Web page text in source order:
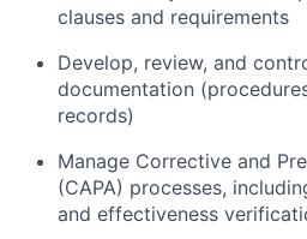
clauses and requirements
Develop, review, and
documentation
records)
Manage Corrective and
(CAPA) processes,
and effectiveness